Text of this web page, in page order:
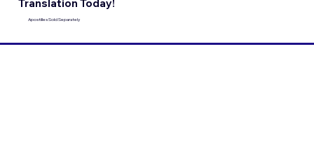
Translation Today!
Apostilles Sold Separately